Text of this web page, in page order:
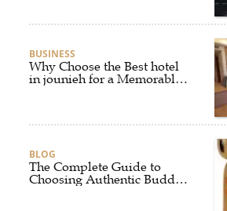
BUSINESS
Why Choose the Best hotel
in jounieh for a Memorable
BLOG
The Complete Guide to
Choosing Authentic Buddha